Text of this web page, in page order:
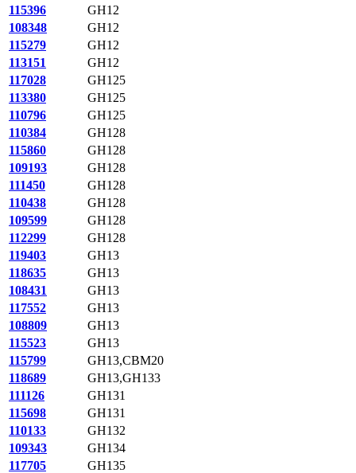
115396
GH12
108348
GH12
115279
GH12
113151
GH12
117028
GH125
113380
GH125
110796
GH125
110384
GH128
115860
GH128
109193
GH128
111450
GH128
110438
GH128
109599
GH128
112299
GH128
119403
GH13
118635
GH13
108431
GH13
117552
GH13
108809
GH13
115523
GH13
115799
GH13,CBM20
118689
GH13,GH133
111126
GH131
115698
GH131
110133
GH132
109343
GH134
117705
GH135